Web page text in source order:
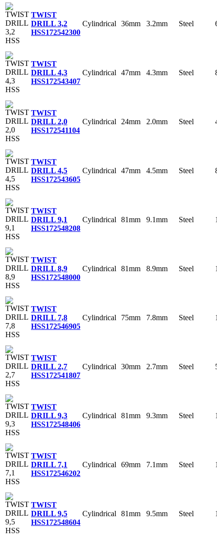
TWIST
DRILL 3,2
HSS172542300
Cylindrical 36mm 3.2mm Steel
TWIST
DRILL 4,3
HSS172543407
Cylindrical 47mm 4.3mm Steel
TWIST
DRILL 2,0
HSS172541104
Cylindrical 24mm 2.0mm Steel
TWIST
DRILL 4,5
HSS172543605
Cylindrical 47mm 4.5mm Steel
TWIST
DRILL 9,1
HSS172548208
Cylindrical 81mm 9.1mm Steel
TWIST
DRILL 8,9
HSS172548000
Cylindrical 81mm 8.9mm Steel
TWIST
DRILL 7,8
HSS172546905
Cylindrical 75mm 7.8mm Steel
TWIST
DRILL 2,7
HSS172541807
Cylindrical 30mm 2.7mm Steel
TWIST
DRILL 9,3
HSS172548406
Cylindrical 81mm 9.3mm Steel
TWIST
DRILL 7,1
HSS172546202
Cylindrical 69mm 7.1mm Steel
TWIST
DRILL 9,5
HSS172548604
Cylindrical 81mm 9.5mm Steel